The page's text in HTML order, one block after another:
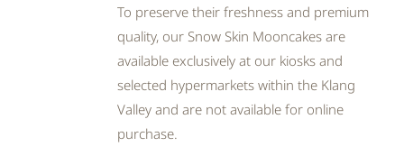
To preserve their freshness and premium
quality, our Snow Skin Mooncakes are
available exclusively at our kiosks and
selected hypermarkets within the Klang
Valley and are not available for online
purchase.